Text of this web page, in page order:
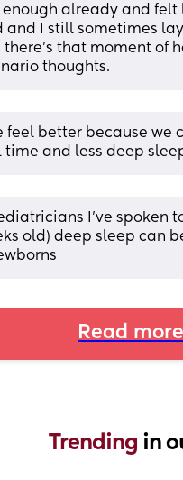
already and felt
and I still sometimes
that moment of
thoughts.
feel better because
time and less deep
I’ve spoken
old) deep sleep can
Read
Trending in